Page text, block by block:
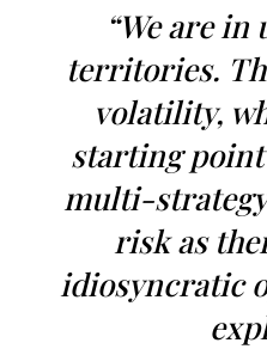
“We are
territories.
volatility,
starting
multi-
risk as
idiosyncratic